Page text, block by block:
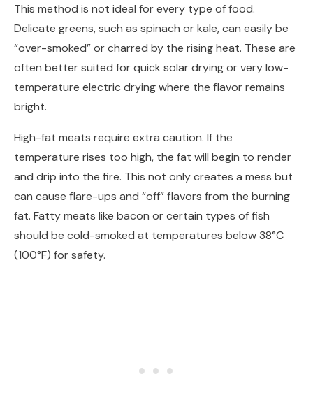
This method is not ideal for every type of food.
Delicate greens, such as spinach or kale, can easily be
“over-smoked” or charred by the rising heat. These are
often better suited for quick solar drying or very low-
temperature electric drying where the flavor remains
bright.
High-fat meats require extra caution. If the
temperature rises too high, the fat will begin to render
and drip into the fire. This not only creates a mess but
can cause flare-ups and “off” flavors from the burning
fat. Fatty meats like bacon or certain types of fish
should be cold-smoked at temperatures below 38°C
(100°F) for safety.